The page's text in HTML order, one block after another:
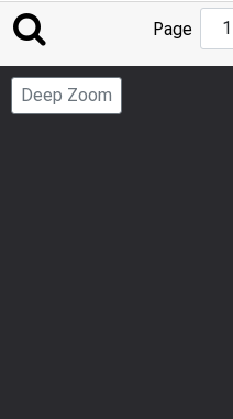
Page
Deep Zoom